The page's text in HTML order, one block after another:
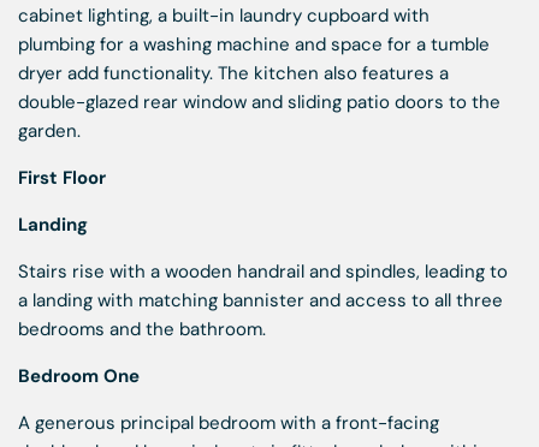
cabinet lighting, a built-in laundry cupboard with
plumbing for a washing machine and space for a tumble
dryer add functionality. The kitchen also features a
double-glazed rear window and sliding patio doors to the
garden.
First Floor
Landing
Stairs rise with a wooden handrail and spindles, leading to
a landing with matching bannister and access to all three
bedrooms and the bathroom.
Bedroom One
A generous principal bedroom with a front-facing